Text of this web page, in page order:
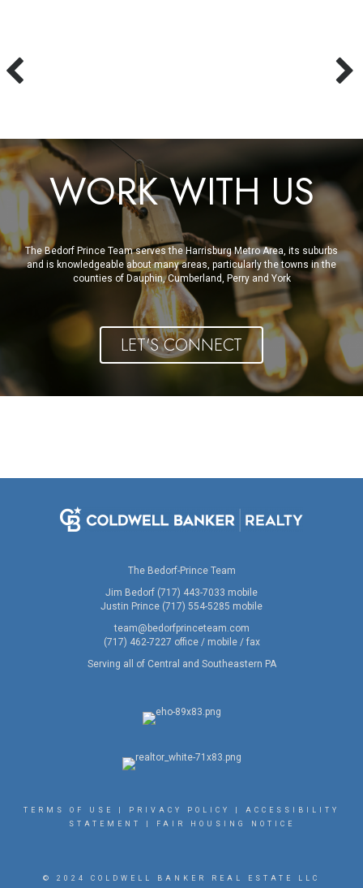
WORK WITH US
The Bedorf Prince Team serves the Harrisburg Metro Area, its suburbs
and is knowledgeable about many areas, particularly the towns in the
counties of Dauphin, Cumberland, Perry and York
LET'S CONNECT
The Bedorf-Prince Team
Jim Bedorf (717) 443-7033 mobile
Justin Prince (717) 554-5285 mobile
team@bedorfprinceteam.com
(717) 462-7227 office / mobile / fax
Serving all of Central and Southeastern PA
TERMS OF USE PRIVACY POLICY
ACCESSIBILITY
STATEMENT
FAIR HOUSING NOTICE
© 2024 COLDWELL BANKER REAL ESTATE LLC